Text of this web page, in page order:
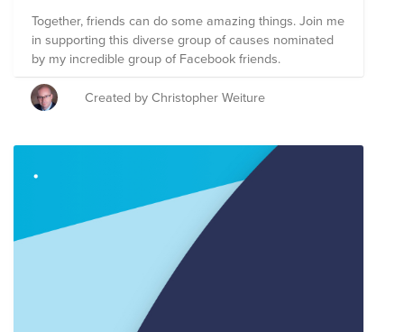
Together, friends can do some amazing things. Join me
in supporting this diverse group of causes nominated
by my incredible group of Facebook friends.
Created by Christopher Weiture